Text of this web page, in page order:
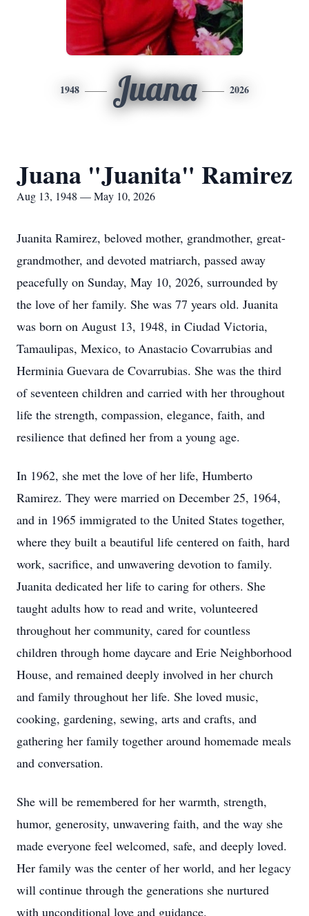
1948 Juana 2026
Juana "Juanita" Ramirez
Aug 13, 1948 — May 10, 2026
Juanita Ramirez, beloved mother, grandmother, great-
grandmother, and devoted matriarch, passed away
peacefully on Sunday, May 10, 2026, surrounded by
the love of her family. She was 77 years old. Juanita
was born on August 13, 1948, in Ciudad Victoria,
Tamaulipas, Mexico, to Anastacio Covarrubias and
Herminia Guevara de Covarrubias. She was the third
of seventeen children and carried with her throughout
life the strength, compassion, elegance, faith, and
resilience that defined her from a young age.
In 1962, she met the love of her life, Humberto
Ramirez. They were married on December 25, 1964,
and in 1965 immigrated to the United States together,
where they built a beautiful life centered on faith, hard
work, sacrifice, and unwavering devotion to family.
Juanita dedicated her life to caring for others. She
taught adults how to read and write, volunteered
throughout her community, cared for countless
children through home daycare and Erie Neighborhood
House, and remained deeply involved in her church
and family throughout her life. She loved music,
cooking, gardening, sewing, arts and crafts, and
gathering her family together around homemade meals
and conversation.
She will be remembered for her warmth, strength,
humor, generosity, unwavering faith, and the way she
made everyone feel welcomed, safe, and deeply loved.
Her family was the center of her world, and her legacy
will continue through the generations she nurtured
with unconditional love and guidance.